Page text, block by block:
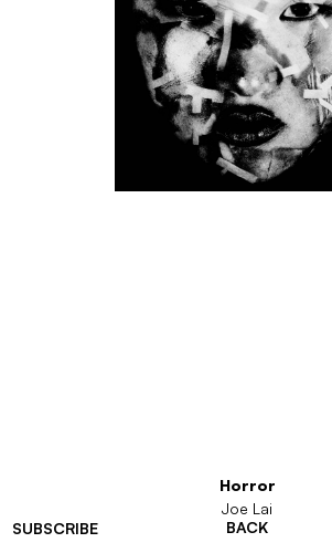
SUBSCRIBE
Horror
Joe Lai
BACK